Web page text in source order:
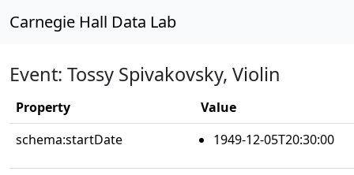
Carnegie Hall Data Lab
Event: Tossy Spivakovsky, Violin
Property
Value
schema:startDate
1949-12-05T20:30:00